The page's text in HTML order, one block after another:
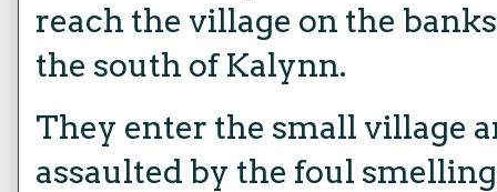
reach the village on the
the south of Kalynn.
They enter the small village
assaulted by the foul